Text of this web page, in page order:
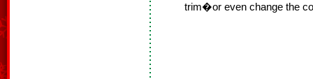
trim�or even change the